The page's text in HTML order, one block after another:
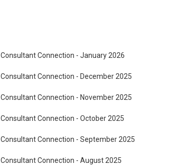
Consultant Connection - January 2026
Consultant Connection - December 2025
Consultant Connection - November 2025
Consultant Connection - October 2025
Consultant Connection - September 2025
Consultant Connection - August 2025